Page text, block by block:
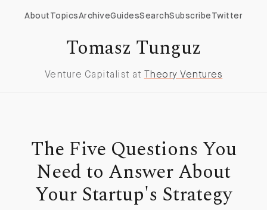
About TopicsArchiveGuidesSearchSubscribe Twitter
Tomasz Tunguz
Venture Capitalist at Theory Ventures
The Five Questions You
Need to Answer About
Your Startup's Strategy